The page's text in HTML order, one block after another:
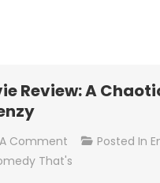
Review: A
CommentOn
Happy
Posted In
That's